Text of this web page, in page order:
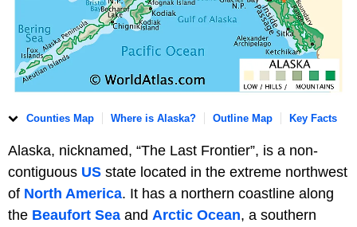
Counties Map Where is Alaska? Outline Map Key Facts
Alaska, nicknamed, “The Last Frontier”, is a non-
contiguous US state located in the extreme northwest
of North America. It has a northern coastline along
the Beaufort Sea and Arctic Ocean, a southern